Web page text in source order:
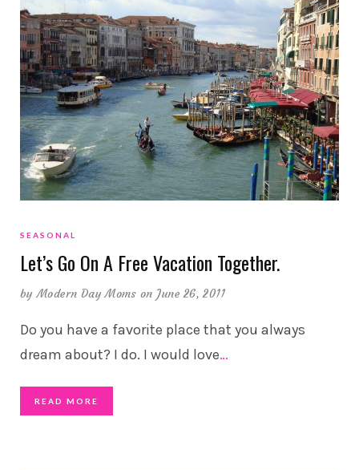
SEASONAL
Let’s Go On A Free Vacation Together.
byModern Day Moms on June 26, 2011
Do you have a favorite place that you always
dream about? I do. I would love…
READ MORE